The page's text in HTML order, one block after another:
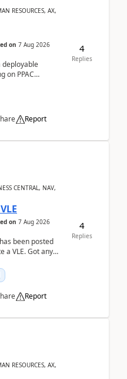
RESOURCES, AX,
on 7 Aug 2026
deployable
on PPAC
Report
4
Replies
CENTRAL, NAV,
on 7 Aug 2026
been posted
a VLE. Got any
Report
4
Replies
RESOURCES, AX,